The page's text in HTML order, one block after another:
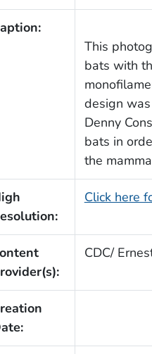
This
bats with
design
Denny
bats in
the
Click here
CDC/